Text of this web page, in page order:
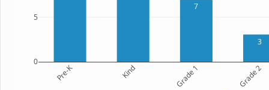
7
3
Pre-K Kind Grade 1 Grade 2
0
5